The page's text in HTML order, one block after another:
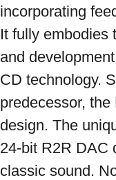
incorporating
It fully embodies
and
CD technology.
predecessor,
design. The
24-bit R2R DAC
classic sound.